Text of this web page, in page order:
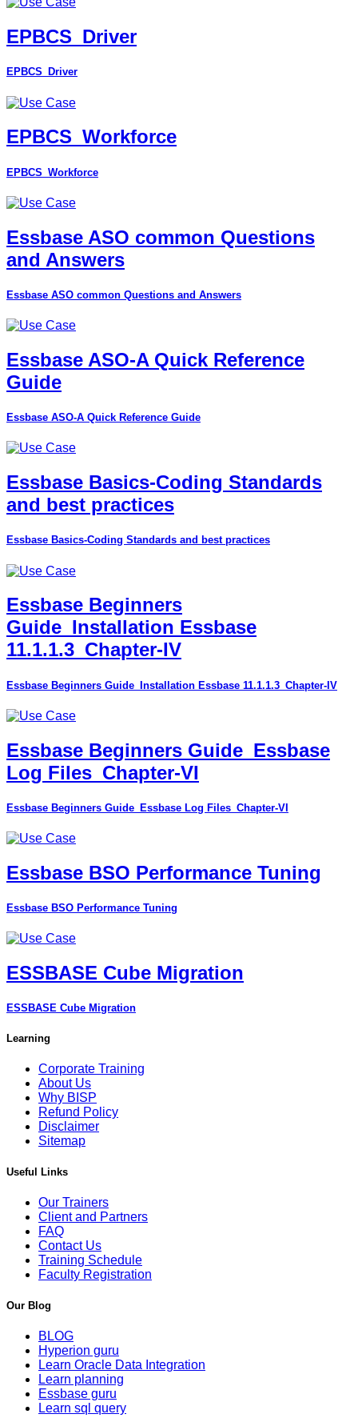
EPBCS_Driver
EPBCS_Driver
EPBCS_Workforce
EPBCS_Workforce
Essbase ASO common Questions
and Answers
Essbase ASO common Questions and Answers
Essbase ASO-A Quick Reference
Guide
Essbase ASO-A Quick Reference Guide
Essbase Basics-Coding Standards
and best practices
Essbase Basics-Coding Standards and best practices
Essbase Beginners
Guide_Installation Essbase
11.1.1.3_Chapter-IV
Essbase Beginners Guide_Installation Essbase 11.1.1.3_Chapter-IV
Essbase Beginners Guide_Essbase
Log Files_Chapter-VI
Essbase Beginners Guide_Essbase Log Files_Chapter-VI
Essbase BSO Performance Tuning
Essbase BSO Performance Tuning
ESSBASE Cube Migration
ESSBASE Cube Migration
Learning
Corporate Training
About Us
Why BISP
Refund Policy
Disclaimer
Sitemap
Useful Links
Our Trainers
Client and Partners
FAQ
Contact Us
Training Schedule
Faculty Registration
Our Blog
BLOG
Hyperion guru
Learn Oracle Data Integration
Learn planning
Essbase guru
Learn sql query